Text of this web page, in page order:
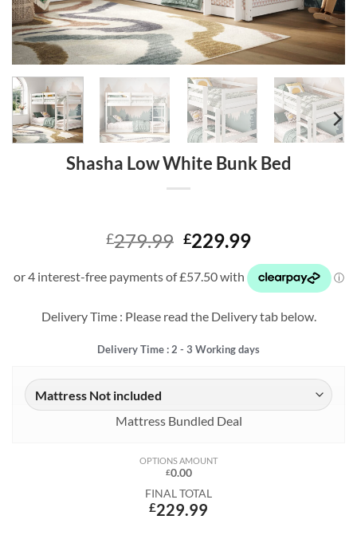
Shasha Low White Bunk Bed
£279.99 Original
was:
£279.99.
£229.99Current
price
is:
£229.99.
Delivery Time : Please read the Delivery tab below.
Delivery Time : 2 - 3 Working days
Mattress Bundled Deal
OPTIONS AMOUNT
£0.00
FINAL TOTAL
£229.99